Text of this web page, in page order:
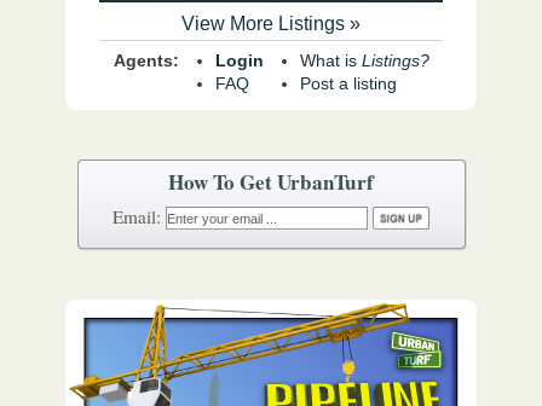
How To Get UrbanTurf
View More Listings »
Agents:
Login
FAQ
What is Listings?
Post a listing